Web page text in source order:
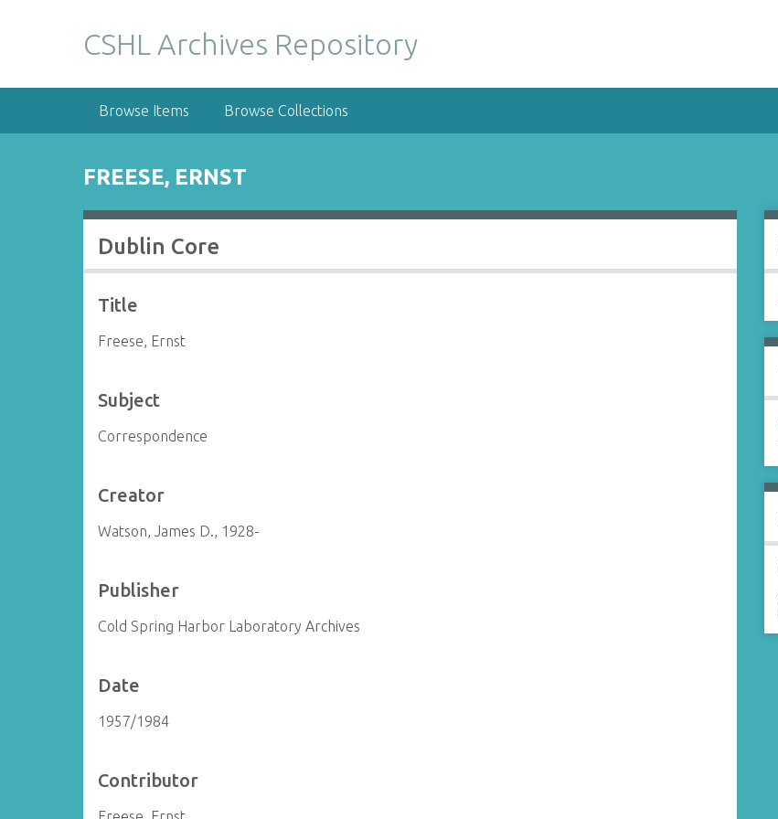
CSHL Archives Repository
Browse Items Browse Collections
FREESE, ERNST
Dublin Core
Title
Freese, Ernst
Subject
Correspondence
Creator
Watson, James D., 1928-
Publisher
Cold Spring Harbor Laboratory Archives
Date
1957/1984
Contributor